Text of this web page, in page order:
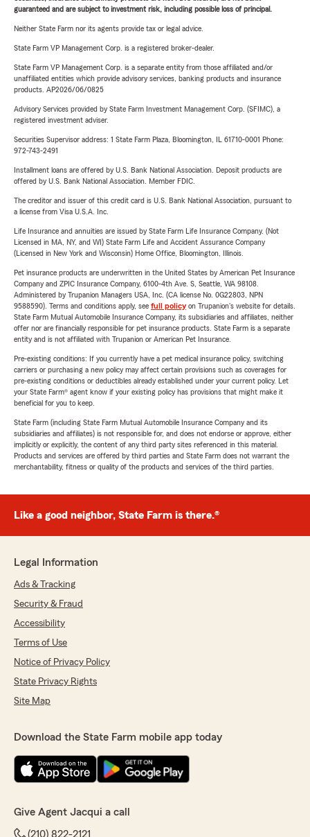
guaranteed and are subject to investment risk, including possible loss of principal.
Neither State Farm nor its agents provide tax or legal advice.
State Farm VP Management Corp. is a registered broker-dealer.
State Farm VP Management Corp. is a separate entity from those affiliated and/or
unaffiliated entities which provide advisory services, banking products and insurance
products. AP2026/06/0825
Advisory Services provided by State Farm Investment Management Corp. (SFIMC), a
registered investment adviser.
Securities Supervisor address: 1 State Farm Plaza, Bloomington, IL 61710-0001 Phone:
972-743-2491
Installment loans are offered by U.S. Bank National Association. Deposit products are
offered by U.S. Bank National Association. Member FDIC.
The creditor and issuer of this credit card is U.S. Bank National Association, pursuant to
a license from Visa U.S.A. Inc.
Life Insurance and annuities are issued by State Farm Life Insurance Company. (Not
Licensed in MA, NY, and WI) State Farm Life and Accident Assurance Company
(Licensed in New York and Wisconsin) Home Office, Bloomington, Illinois.
Pet insurance products are underwritten in the United States by American Pet Insurance
Company and ZPIC Insurance Company, 6100-4th Ave. S, Seattle, WA 98108.
Administered by Trupanion Managers USA, Inc. (CA license No. 0G22803, NPN
9588590). Terms and conditions apply, see full policyon Trupanion's website for details.
State Farm Mutual Automobile Insurance Company, its subsidiaries and affiliates, neither
offer nor are financially responsible for pet insurance products. State Farm is a separate
entity and is not affiliated with Trupanion or American Pet Insurance.
Pre-existing conditions: If you currently have a pet medical insurance policy, switching
carriers or purchasing a new policy may affect certain provisions such as coverages for
pre-existing conditions or deductibles already established under your current policy. Let
your State Farm® agent know if your existing policy has provisions that might make it
beneficial for you to keep.
State Farm (including State Farm Mutual Automobile Insurance Company and its
subsidiaries and affiliates) is not responsible for, and does not endorse or approve, either
implicitly or explicitly, the content of any third party sites referenced in this material.
Products and services are offered by third parties and State Farm does not warrant the
merchantability, fitness or quality of the products and services of the third parties.
Like a good neighbor, State Farm is there.®
Legal Information
Ads & Tracking
Security & Fraud
Accessibility
Terms of Use
Notice of Privacy Policy
State Privacy Rights
Site Map
Download the State Farm mobile app today
Give Agent Jacqui a call
(210) 822-2121